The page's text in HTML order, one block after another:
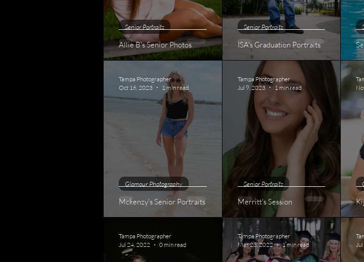
Allie B's Senior Photos
Senior Portraits
ISA's Graduation Portraits
Senior Portraits
Mckenzy's Senior Portraits
Glamour Photography
Tampa Photographer
Oct 16, 2023
1 min read
Merritt's Session
Senior Portraits
Tampa Photographer
Jul 9, 2023
1 min read
Tampa Photographer
Jul 24, 2022
0 min read
Tampa Photographer
Mar 23, 2022
1 min read